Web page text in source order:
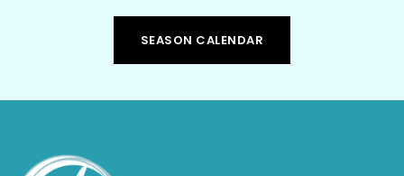
SEASON CALENDAR